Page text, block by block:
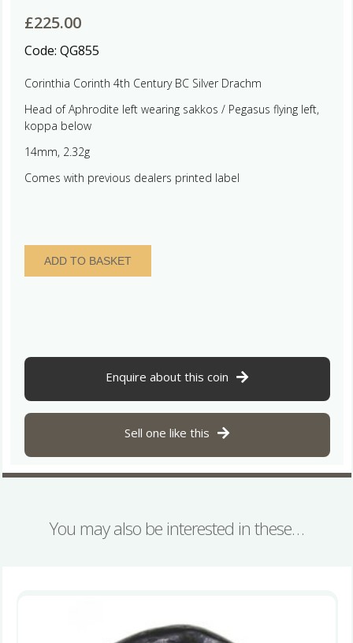
£225.00
Code: QG855
Corinthia Corinth 4th Century BC Silver Drachm
Head of Aphrodite left wearing sakkos / Pegasus flying left,
koppa below
14mm, 2.32g
Comes with previous dealers printed label
Corinthia
Corinth
Drachm
ADD TO BASKET
Enquire about this coin
Sell one like this
You may also be interested in these…